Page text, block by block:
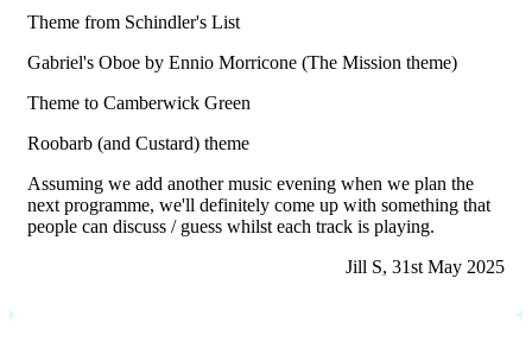
Theme from Schindler's List
Gabriel's Oboe by Ennio Morricone (The Mission theme)
Theme to Camberwick Green
Roobarb (and Custard) theme
Assuming we add another music evening when we plan the
next programme, we'll definitely come up with something that
people can discuss / guess whilst each track is playing.
Jill S, 31st May 2025